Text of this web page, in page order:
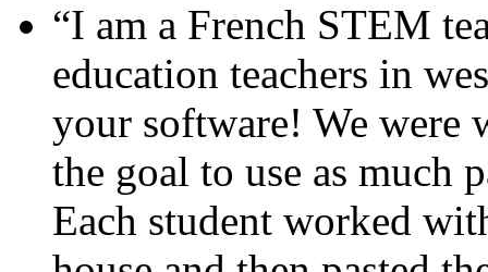
“I am a French STEM
education teachers in
your software! We were
the goal to use as much
Each student worked